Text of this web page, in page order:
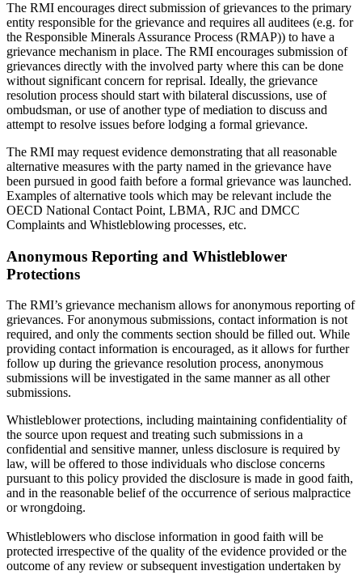
The RMI encourages direct submission of grievances to the primary
entity responsible for the grievance and requires all auditees (e.g. for
the Responsible Minerals Assurance Process (RMAP)) to have a
grievance mechanism in place. The RMI encourages submission of
grievances directly with the involved party where this can be done
without significant concern for reprisal. Ideally, the grievance
resolution process should start with bilateral discussions, use of
ombudsman, or use of another type of mediation to discuss and
attempt to resolve issues before lodging a formal grievance.
The RMI may request evidence demonstrating that all reasonable
alternative measures with the party named in the grievance have
been pursued in good faith before a formal grievance was launched.
Examples of alternative tools which may be relevant include the
OECD National Contact Point, LBMA, RJC and DMCC
Complaints and Whistleblowing processes, etc.
Anonymous Reporting and Whistleblower
Protections
The RMI’s grievance mechanism allows for anonymous reporting of
grievances. For anonymous submissions, contact information is not
required, and only the comments section should be filled out. While
providing contact information is encouraged, as it allows for further
follow up during the grievance resolution process, anonymous
submissions will be investigated in the same manner as all other
submissions.
Whistleblower protections, including maintaining confidentiality of
the source upon request and treating such submissions in a
confidential and sensitive manner, unless disclosure is required by
law, will be offered to those individuals who disclose concerns
pursuant to this policy provided the disclosure is made in good faith,
and in the reasonable belief of the occurrence of serious malpractice
or wrongdoing.
Whistleblowers who disclose information in good faith will be
protected irrespective of the quality of the evidence provided or the
outcome of any review or subsequent investigation undertaken by